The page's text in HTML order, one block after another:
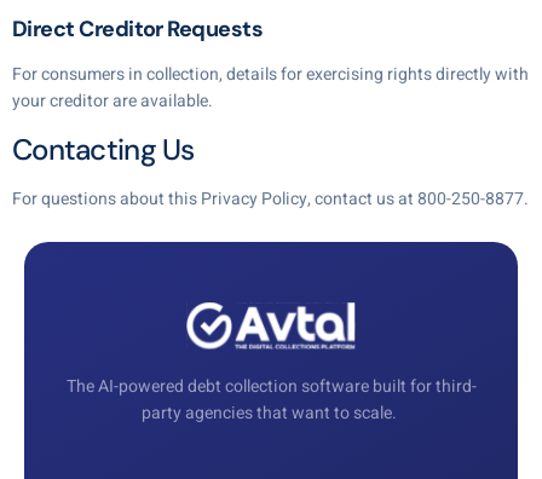
Direct Creditor Requests
For consumers in collection, details for exercising rights directly with
your creditor are available.
Contacting Us
For questions about this Privacy Policy, contact us at 800-250-8877.
The AI-powered debt collection software built for third-
party agencies that want to scale.